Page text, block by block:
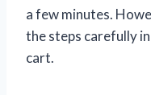
a few minutes.
the steps carefully
cart.